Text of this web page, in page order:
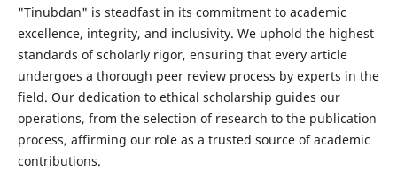
"Tinubdan" is steadfast in its commitment to academic
excellence, integrity, and inclusivity. We uphold the highest
standards of scholarly rigor, ensuring that every article
undergoes a thorough peer review process by experts in the
field. Our dedication to ethical scholarship guides our
operations, from the selection of research to the publication
process, affirming our role as a trusted source of academic
contributions.